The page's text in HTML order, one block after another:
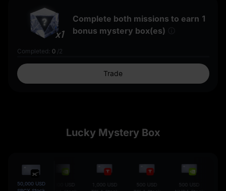
x1
Complete both missions to earn 1
bonus mystery box(es)
Completed: 0/2
Trade
Lucky Mystery Box
50,000 USD
5,000 USD
1,000 USD
1,000 USD
500 USD
500 USD